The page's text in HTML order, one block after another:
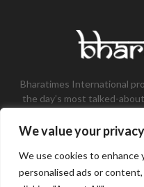
We value your privacy
We use cookies to enhance
personalised ads or
Bharatimes International
the day’s most talked-
the field of Tech,
Contact us: